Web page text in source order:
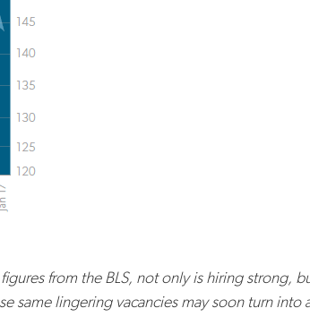
figures from the BLS, not only is hiring strong,
same lingering vacancies may soon turn into